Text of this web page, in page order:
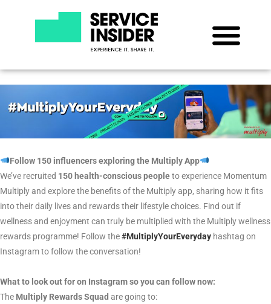
Follow 150 influencers exploring the Multiply App
We’ve recruited 150 health-conscious peopleto experience Momentum
Multiply and explore the benefits of the Multiply app, sharing how it fits
into their daily lives and rewards their lifestyle choices. Find out if
wellness and enjoyment can truly be multiplied with the Multiply wellness
rewards programme! Follow the#MultiplyYourEveryday hashtag on
Instagramto follow the conversation!
What to look out for on Instagram so you can follow now:
The Multiply Rewards Squad are going to: